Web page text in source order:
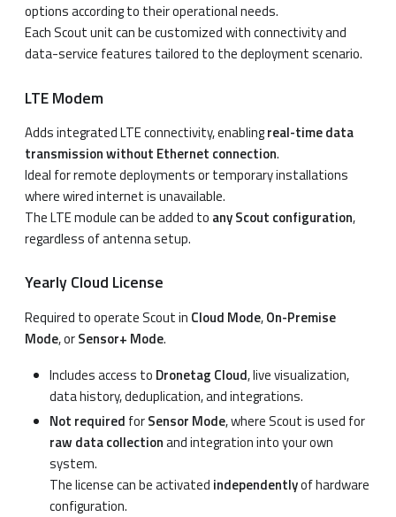
options according to their operational needs.
Each Scout unit can be customized with connectivity and
data-service features tailored to the deployment scenario.
LTE Modem
Adds integrated LTE connectivity, enablingreal-time data
transmission without Ethernet connection.
Ideal for remote deployments or temporary installations
where wired internet is unavailable.
The LTE module can be added to any Scout configuration,
regardless of antenna setup.
Yearly Cloud License
Required to operate Scout in Cloud Mode,On-Premise
Mode, orSensor+ Mode.
Includes access to Dronetag Cloud, live visualization,
data history, deduplication, and integrations.
Not required forSensor Mode, where Scout is used for
raw data collectionand integration into your own
system.
The license can be activated independentlyof hardware
configuration.